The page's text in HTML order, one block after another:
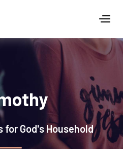
for God's Household